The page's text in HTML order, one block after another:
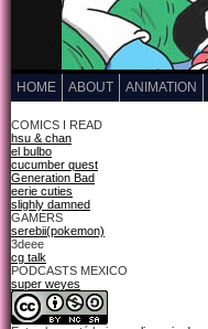
HOME ABOUT ANIMATION
COMICS I READ
hsu & chan
el bulbo
cucumber quest
Generation Bad
eerie cuties
slighly damned
GAMERS
serebii(pokemon)
3deee
cg talk
PODCASTS MEXICO
super weyes